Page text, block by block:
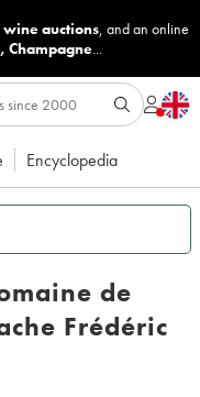
auctions, and an online
, Champagne...
Encyclopedia
de
Frédéric